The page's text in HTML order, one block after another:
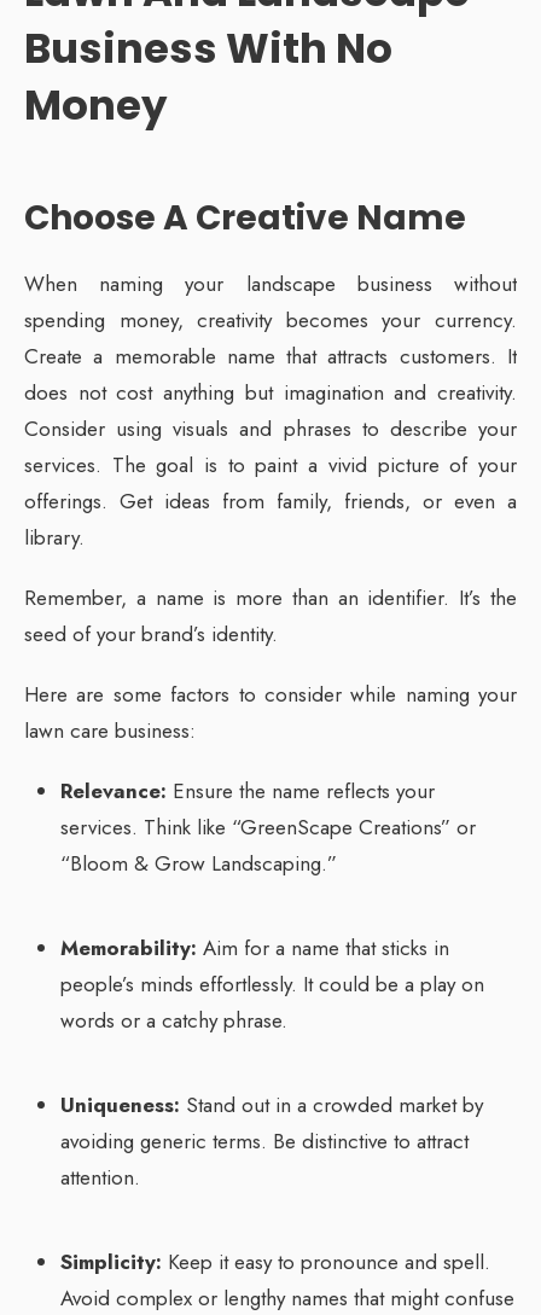
Business With No
Money
Choose A Creative Name
When naming your landscape business without
spending money, creativity becomes your currency.
Create a memorable name that attracts customers. It
does not cost anything but imagination and creativity.
Consider using visuals and phrases to describe your
services. The goal is to paint a vivid picture of your
offerings. Get ideas from family, friends, or even a
library.
Remember, a name is more than an identifier. It’s the
seed of your brand’s identity.
Here are some factors to consider while naming your
lawn care business:
Relevance: Ensure the name reflects your
services. Think like “GreenScape Creations” or
“Bloom & Grow Landscaping.”
Memorability: Aim for a name that sticks in
people’s minds effortlessly. It could be a play on
words or a catchy phrase.
Uniqueness: Stand out in a crowded market by
avoiding generic terms. Be distinctive to attract
attention.
Simplicity: Keep it easy to pronounce and spell.
Avoid complex or lengthy names that might confuse